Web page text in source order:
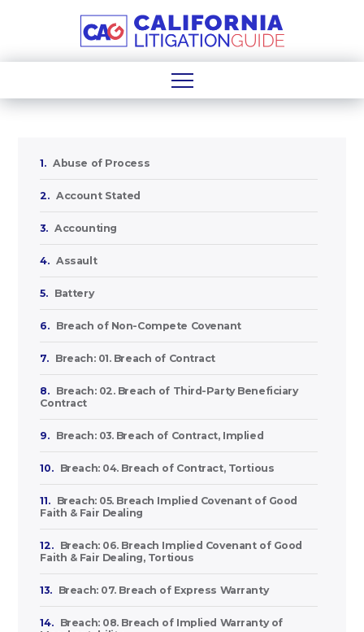
1. Abuse of Process
2. Account Stated
3. Accounting
4. Assault
5. Battery
6. Breach of Non-Compete Covenant
7. Breach: 01. Breach of Contract
8.
Breach: 02. Breach of Third-Party Beneficiary
Contract
9. Breach: 03. Breach of Contract, Implied
10. Breach: 04. Breach of Contract, Tortious
11.
Breach: 05. Breach Implied Covenant of Good
Faith & Fair Dealing
12.
Breach: 06. Breach Implied Covenant of Good
Faith & Fair Dealing, Tortious
13. Breach: 07. Breach of Express Warranty
14.
Breach: 08. Breach of Implied Warranty of